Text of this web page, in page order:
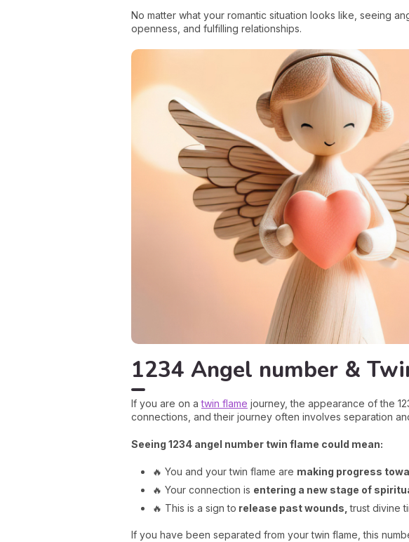
No matter what your romantic situation looks like, seeing
openness, and fulfilling relationships.
1234 Angel number &
If you are on atwin flame journey, the appearance of the
connections, and their journey often involves separation
Seeing 1234 angel number twin flame could mean:
🔥 You and your twin flame are making progress
🔥 Your connection is entering a new stage of
🔥 This is a sign to release past wounds,trust divine
If you have been separated from your twin flame, this